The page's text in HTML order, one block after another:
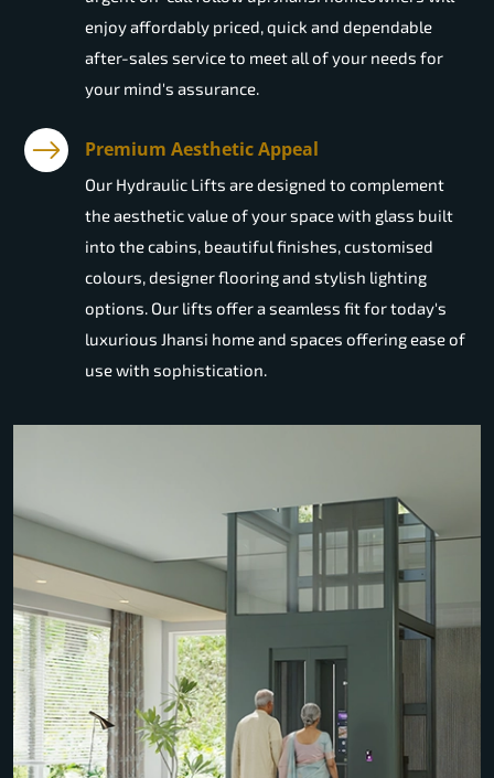
enjoy affordably priced, quick and dependable
after-sales service to meet all of your needs for
your mind's assurance.
Premium Aesthetic Appeal
Our Hydraulic Lifts are designed to complement
the aesthetic value of your space with glass built
into the cabins, beautiful finishes, customised
colours, designer flooring and stylish lighting
options. Our lifts offer a seamless fit for today's
luxurious Jhansi home and spaces offering ease of
use with sophistication.